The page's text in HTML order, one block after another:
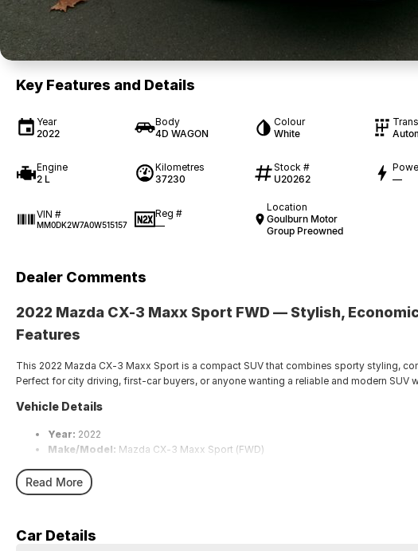
Key Features and Details
Year
2022
Body
4D WAGON
Colour
White
Engine
2 L
Kilometres
37230
Stock #
U20262
—
VIN #
MM0DK2W7A0W515157
Reg #
—
Location
Goulburn Motor
Group Preowned
Dealer Comments
2022 Mazda CX-3 Maxx Sport FWD — Stylish,
Features
This 2022 Mazda CX-3 Maxx Sport is a compact SUV that combines sporty styling,
Perfect for city driving, first-car buyers, or anyone wanting a reliable and modern SUV
Vehicle Details
Year: 2022
Make/Model: Mazda CX-3 Maxx Sport (FWD)
Fuel Type:
Drive Type:
Features
Read More
Car Details